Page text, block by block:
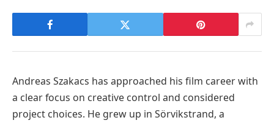
Andreas Szakacs has approached his film career with
a clear focus on creative control and considered
project choices. He grew up in Sörvikstrand, a